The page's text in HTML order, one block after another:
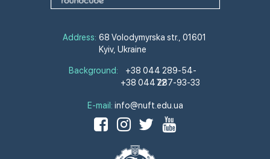
Address: 68 Volodymyrska str., 01601
Kyiv, Ukraine
Background:
+38 044 289-54-
72
+38 044 287-93-33
E-mail: info@nuft.edu.ua